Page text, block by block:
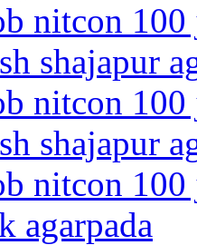
nitcon
shajapur
nitcon
shajapur
nitcon
agarpada